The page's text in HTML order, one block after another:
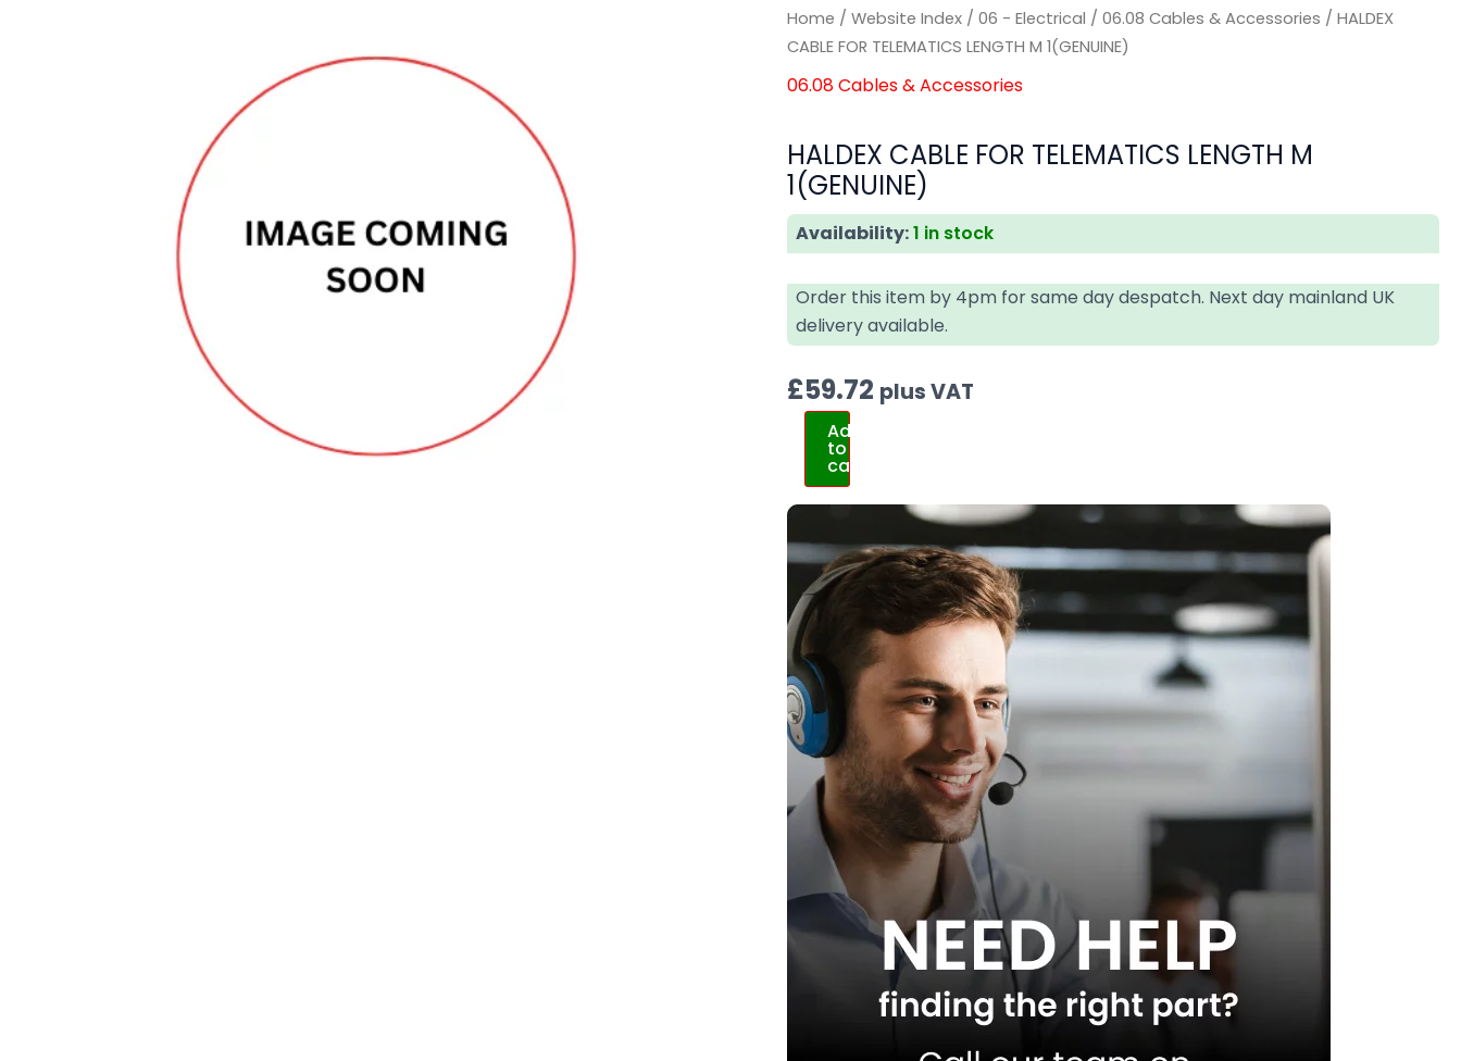
Home /Website Index /06 - Electrical /06.08 Cables & Accessories / HALDEX
CABLE FOR TELEMATICS LENGTH M 1(GENUINE)
06.08 Cables & Accessories
HALDEX CABLE FOR TELEMATICS LENGTH M
1(GENUINE)
Availability:1 in stock
Order this item by 4pm for same day despatch. Next day mainland UK
delivery available.
£59.72 plus VAT
HALDEX
CABLE
FOR
M
1(GENUINE)
quantity
Add
to
cart
HALDEX
CABLE
FOR
M
1(GENUINE)
quantity